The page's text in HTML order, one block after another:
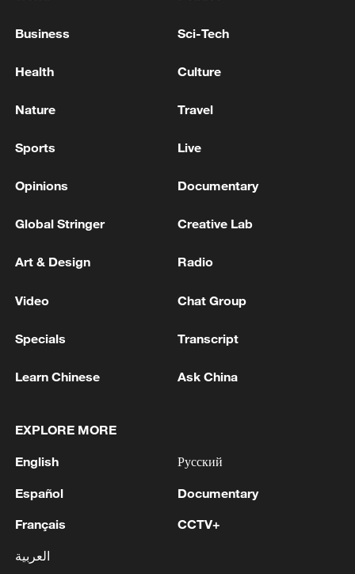
FOR NEW TERM UNDER CONSTITUTIONAL
Russian reports: Putin promised to provide Tokayev
Ukraine.
BOARD OF PEACE OFFICIAL: RECONSTRUCTION
PEACE'
MORE FROM CGTN
1 Three killed and three injured in attack at three
locations in the Boryspil district.
2 U.S. EMBASSY IN MEXICO: WILL CONTINUE
TO EVALUATE CONDITIONS AND ADJUST
OPERATIONS AS APPROPRIATE
Business Sci-Tech
Health Culture
Nature Travel
Sports Live
Opinions Documentary
Global Stringer Creative Lab
Art & Design Radio
Video Chat Group
Specials Transcript
Learn Chinese Ask China
EXPLORE MORE
English
Español
Français
العربية
Русский
Documentary
CCTV+